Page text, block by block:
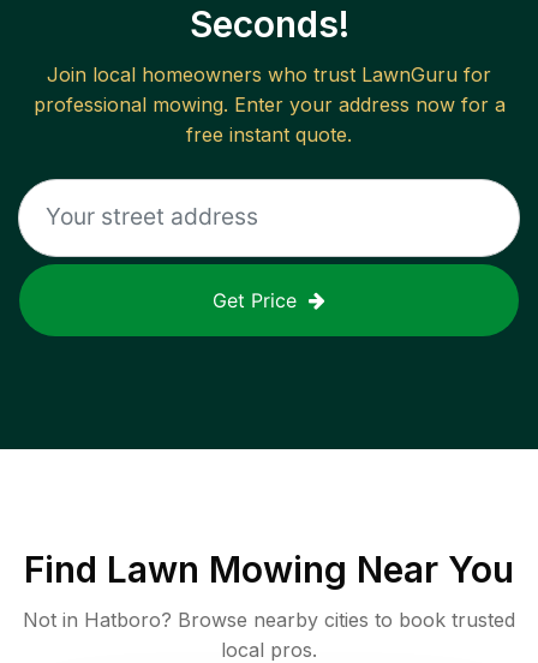
Seconds!
Join local homeowners who trust LawnGuru for
professional mowing. Enter your address now for a
free instant quote.
Get Price
Find Lawn Mowing Near You
Not in Hatboro? Browse nearby cities to book trusted
local pros.